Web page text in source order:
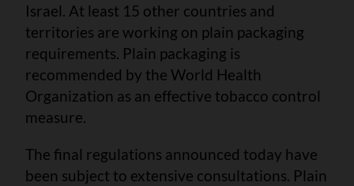
Israel. At least 15 other countries and
territories are working on plain packaging
requirements. Plain packaging is
recommended by the World Health
Organization as an effective tobacco control
measure.
The final regulations announced today have
been subject to extensive consultations. Plain